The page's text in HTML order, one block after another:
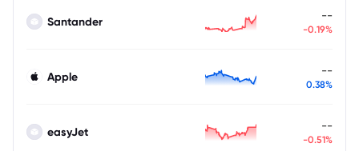
Santander --
-0.19%
Apple --
0.38%
easyJet --
-0.51%